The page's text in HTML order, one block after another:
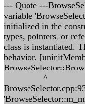
--- Quote ---
variable
initialized in the
types, pointers, or
class is instantiated.
behavior.
^